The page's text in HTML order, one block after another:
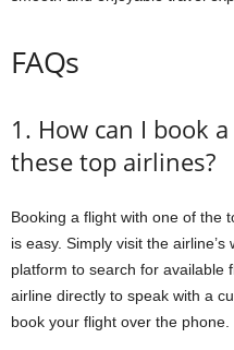
FAQs
1. How can I book
these top airlines?
Booking a flight with one of the
is easy. Simply visit the
platform to search for available
airline directly to speak with a
book your flight over the phone.